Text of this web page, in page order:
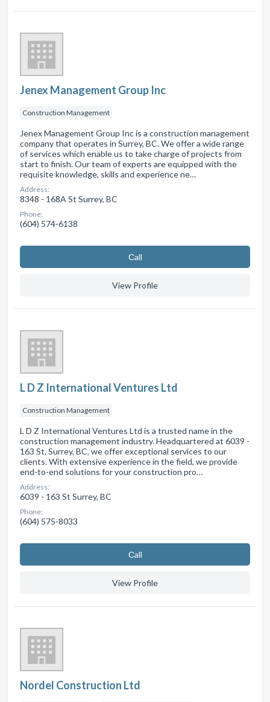
Jenex Management Group Inc
Construction Management
Jenex Management Group Inc is a construction management
company that operates in Surrey, BC. We offer a wide range
of services which enable us to take charge of projects from
start to finish. Our team of experts are equipped with the
requisite knowledge, skills and experience ne…
Address:
8348 - 168A St Surrey, BC
Phone:
(604) 574-6138
Сall
View Profile
L D Z International Ventures Ltd
Construction Management
L D Z International Ventures Ltd is a trusted name in the
construction management industry. Headquartered at 6039 -
163 St, Surrey, BC, we offer exceptional services to our
clients. With extensive experience in the field, we provide
end-to-end solutions for your construction pro…
Address:
6039 - 163 St Surrey, BC
Phone:
(604) 575-8033
Сall
View Profile
Nordel Construction Ltd